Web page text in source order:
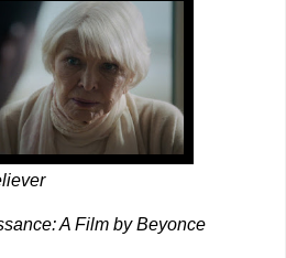
A Film by Beyonce